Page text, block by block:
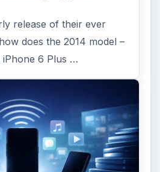
release of their ever
does the 2014 model –
iPhone 6 Plus …